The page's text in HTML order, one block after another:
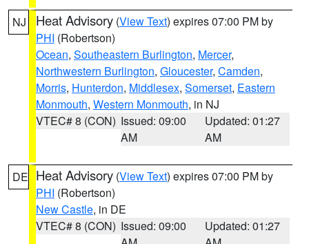
NJ Heat Advisory (View Text) expires 07:00 PM by
PHI (Robertson)
Ocean, Southeastern Burlington, Mercer,
Northwestern Burlington, Gloucester, Camden,
Morris, Hunterdon, Middlesex, Somerset, Eastern
Monmouth, Western Monmouth, in NJ
VTEC# 8 (CON) Issued: 09:00
AM
Updated: 01:27
AM
DE Heat Advisory (View Text) expires 07:00 PM by
PHI (Robertson)
New Castle, in DE
VTEC# 8 (CON) Issued: 09:00
Updated: 01:27